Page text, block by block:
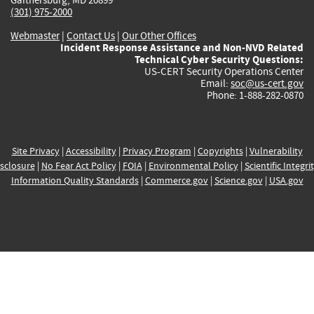
(301) 975-2000
Webmaster| Contact Us | Our Other Offices
Incident Response Assistance and Non-NVD Related
Technical Cyber Security Questions:
US-CERT Security Operations Center
Email: soc@us-cert.gov
Phone: 1-888-282-0870
Site Privacy| Accessibility| Privacy Program | Copyrights| Vulnerability
| No Fear Act Policy| FOIA| Environmental Policy| Scientific
Information Quality Standards| Commerce.gov| Science.gov| USA.gov